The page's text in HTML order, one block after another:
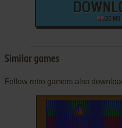
20 MB
Similar games
Fellow retro gamers also